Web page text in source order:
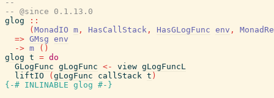
--
-- @since 0.1.13.0
glog
::
( MonadIO m , HasCallStack , HasGLogFunc env ,
=> GMsg env
-> m ( )
glog t = do
GLogFunc gLogFunc <- view gLogFuncL
liftIO
( gLogFunc callStack t )
{-# INLINABLE glog #-}